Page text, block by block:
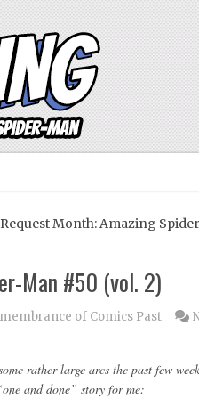
Month: Amazing
Man #50 (vol. 2)
of Comics Past
rather large arcs the past few
and done” story for me: